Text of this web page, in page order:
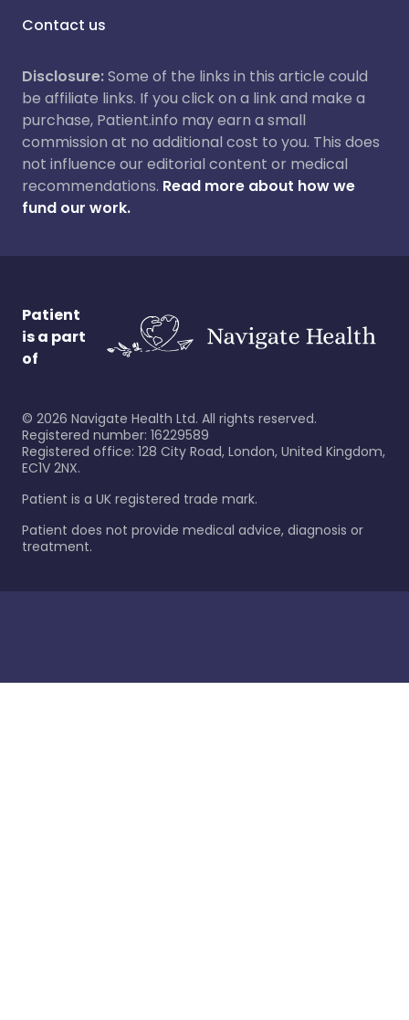
Contact us
Disclosure:Some of the links in this article could
be affiliate links. If you click on a link and make a
purchase, Patient.info may earn a small
commission at no additional cost to you. This does
not influence our editorial content or medical
recommendations. Read more about how we
fund our work.
Patient
is a part
of
© 2026 Navigate Health Ltd. All rights reserved.
Registered number: 16229589
Registered office: 128 City Road, London, United Kingdom,
EC1V 2NX.
Patient is a UK registered trade mark.
Patient does not provide medical advice, diagnosis or
treatment.